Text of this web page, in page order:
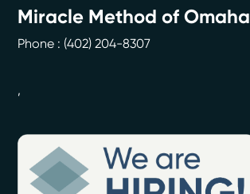
Miracle Method of Omaha
Phone : (402) 204-8307
,